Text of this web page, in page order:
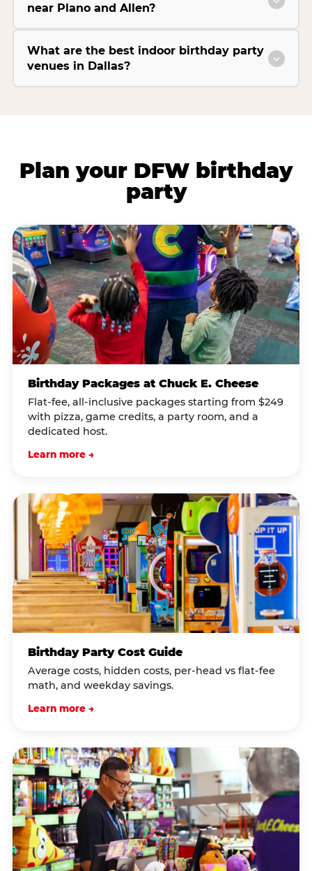
near Plano and Allen?
What are the best indoor birthday party
venues in Dallas?
Plan your DFW birthday
party
Birthday Packages at Chuck E. Cheese
Flat-fee, all-inclusive packages starting from $249
with pizza, game credits, a party room, and a
dedicated host.
Learn more →
Birthday Party Cost Guide
Average costs, hidden costs, per-head vs flat-fee
math, and weekday savings.
Learn more →